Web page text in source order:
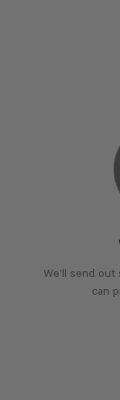
We’ll send
can